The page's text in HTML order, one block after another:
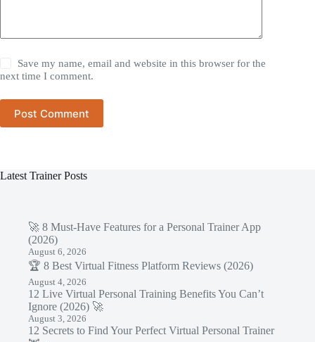
Save my name, email and website in this browser for the
next time I comment.
Post Comment
Latest Trainer Posts
🚀 8 Must-Have Features for a Personal Trainer App
(2026)
August 6, 2026
🏆 8 Best Virtual Fitness Platform Reviews (2026)
August 4, 2026
12 Live Virtual Personal Training Benefits You Can’t
Ignore (2026) 🚀
August 3, 2026
12 Secrets to Find Your Perfect Virtual Personal Trainer